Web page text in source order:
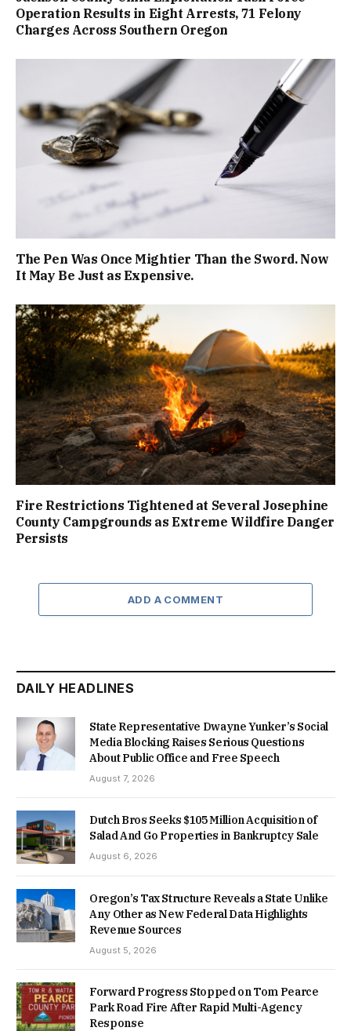
Operation Results in Eight Arrests, 71 Felony
Charges Across Southern Oregon
The Pen Was Once Mightier Than the Sword. Now
It May Be Just as Expensive.
Fire Restrictions Tightened at Several Josephine
County Campgrounds as Extreme Wildfire Danger
Persists
ADD A COMMENT
DAILY HEADLINES
State Representative Dwayne Yunker’s Social
Media Blocking Raises Serious Questions
About Public Office and Free Speech
August 7, 2026
Dutch Bros Seeks $105 Million Acquisition of
Salad And Go Properties in Bankruptcy Sale
August 6, 2026
Oregon’s Tax Structure Reveals a State Unlike
Any Other as New Federal Data Highlights
Revenue Sources
August 5, 2026
Forward Progress Stopped on Tom Pearce
Park Road Fire After Rapid Multi-Agency
Response